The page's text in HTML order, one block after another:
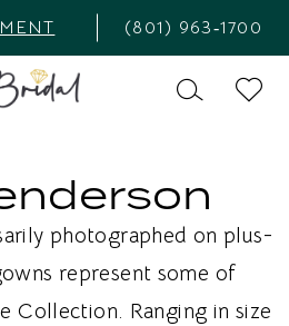
(801) 963‑1700
photographed on plus-
represent some of
Collection. Ranging in size